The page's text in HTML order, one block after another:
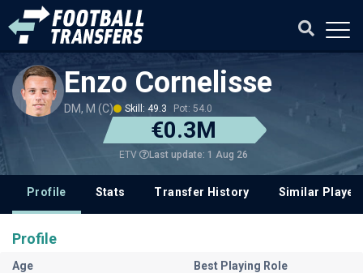
Enzo Cornelisse
DM, M (C) Skill: 49.3 Pot: 54.0
€0.3M
ETV Last update: 1 Aug 26
Profile Stats Transfer History Similar
Profile
Age
Best Playing Role